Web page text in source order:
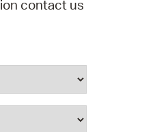
contact us